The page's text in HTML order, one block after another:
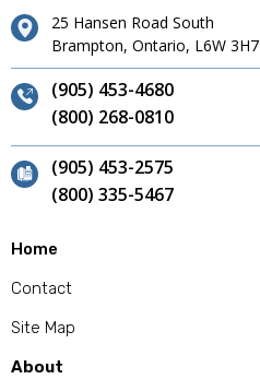
25 Hansen Road South
Brampton, Ontario, L6W 3H7
(905) 453-4680
(800) 268-0810
(905) 453-2575
(800) 335-5467
Home
Contact
Site Map
About